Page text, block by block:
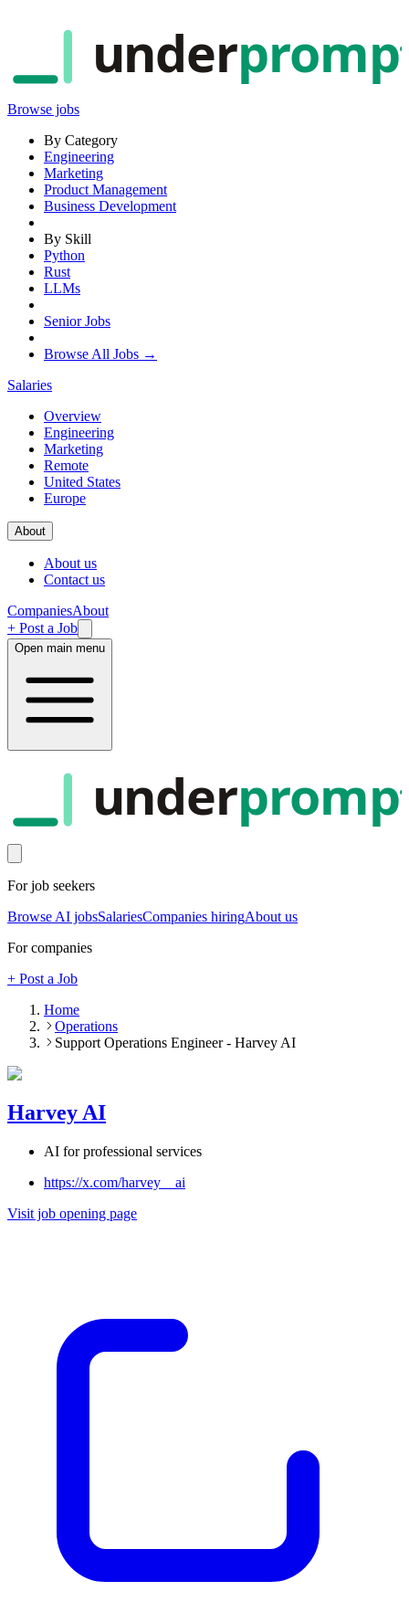
under
Browse jobs
By Category
Engineering
Marketing
Product Management
Business Development
By Skill
Python
Rust
LLMs
Senior Jobs
Browse All Jobs →
Salaries
Overview
Engineering
Marketing
Remote
United States
Europe
About
About us
Contact us
CompaniesAbout
+ Post a Job
Open main menu
under
For job seekers
Browse AI jobsSalariesCompanies hiringAbout us
For companies
+ Post a Job
Home
Operations
Support Operations Engineer - Harvey AI
Harvey AI
AI for professional services
https://x.com/harvey__ai
Visit job opening page